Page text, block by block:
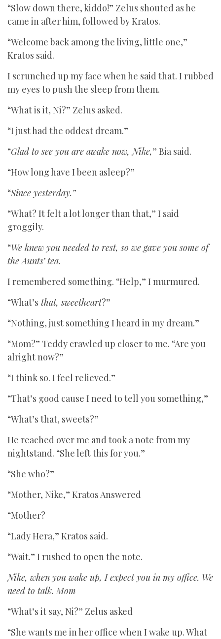
“Slow down there, kiddo!” Zelus shouted as he
came in after him, followed by Kratos.
“Welcome back among the living, little one,”
Kratos said.
I scrunched up my face when he said that. I rubbed
my eyes to push the sleep from them.
“What is it, Ni?” Zelus asked.
“I just had the oddest dream.”
“Glad to see you are awake now, Nike,” Bia said.
“How long have I been asleep?”
“Since yesterday.”
“What? It felt a lot longer than that,” I said
groggily.
“We knew you needed to rest, so we gave you some of
the Aunts’ tea.
I remembered something. “Help,” I murmured.
“What’s that, sweetheart?”
“Nothing, just something I heard in my dream.”
“Mom?” Teddy crawled up closer to me. “Are you
alright now?”
“I think so. I feel relieved.”
“That’s good cause I need to tell you something,”
“What’s that, sweets?”
He reached over me and took a note from my
nightstand. “She left this for you.”
“She who?”
“Mother, Nike,” Kratos Answered
“Mother?
“Lady Hera,” Kratos said.
“Wait.” I rushed to open the note.
Nike, when you wake up, I expect you in my office. We
need to talk. Mom
“What’s it say, Ni?” Zelus asked
“She wants me in her office when I wake up. What